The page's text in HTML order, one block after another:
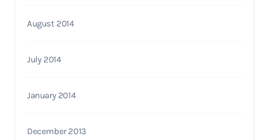
August 2014
July 2014
January 2014
December 2013